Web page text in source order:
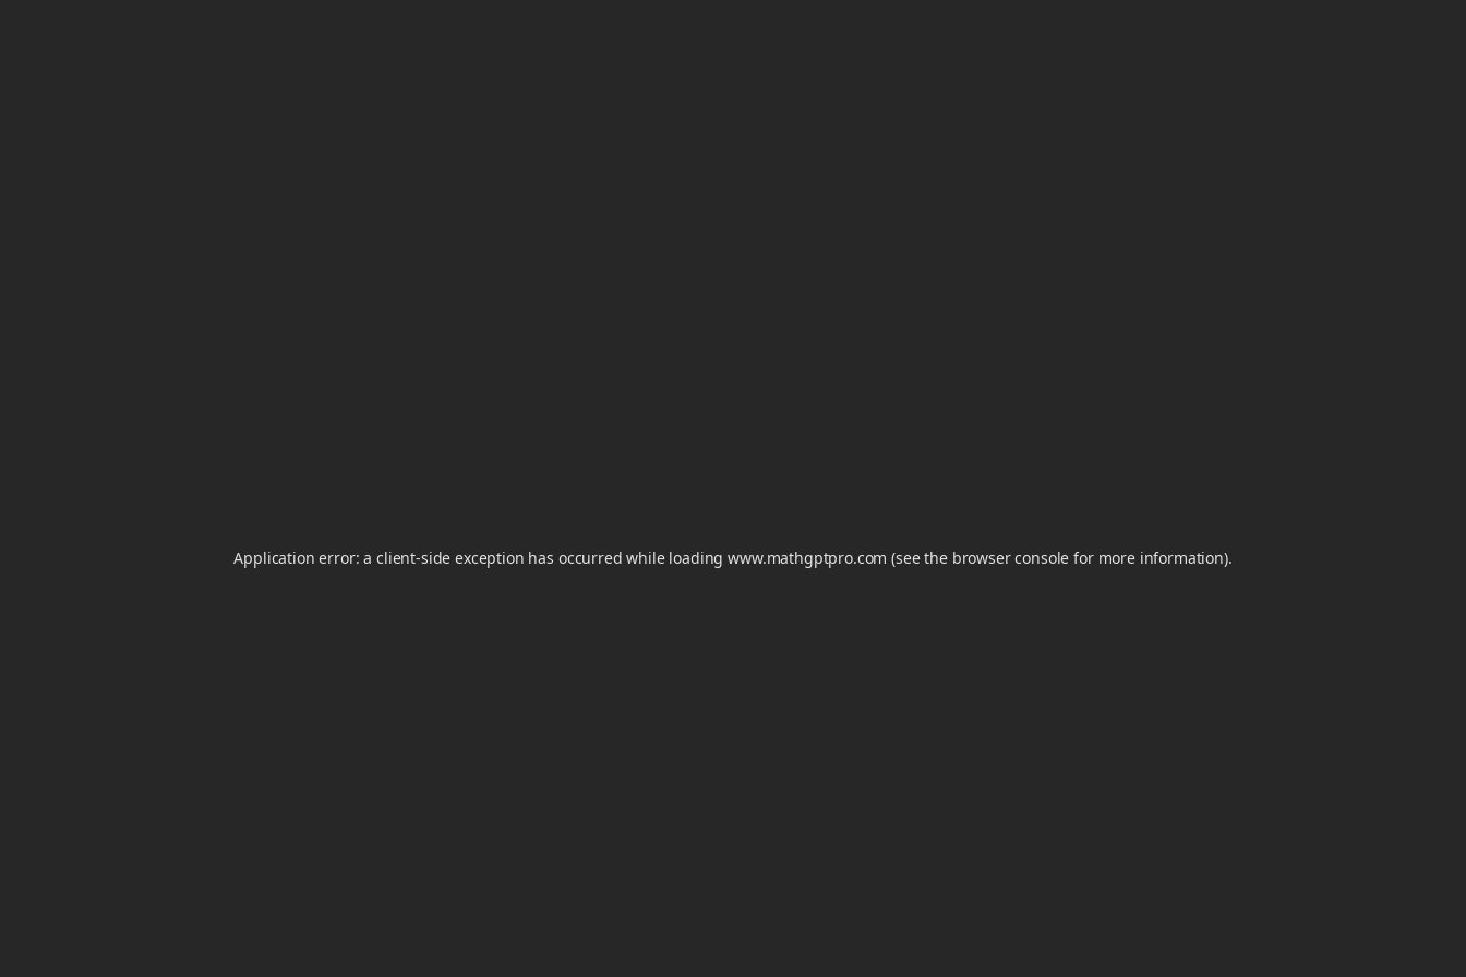
Application error: a client-side exception has occurred while loadingwww.mathgptpro.com (see the browser console for more information).